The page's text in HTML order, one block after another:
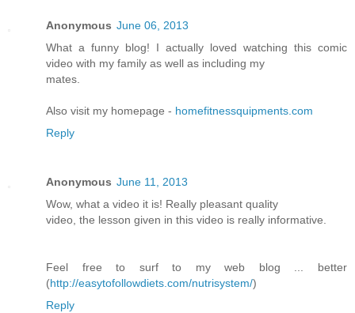
Anonymous June 06, 2013
What a funny blog! I actually loved watching this comic
video with my family as well as including my
mates.
Also visit my homepage - homefitnessquipments.com
Reply
Anonymous June 11, 2013
Wow, what a video it is! Really pleasant quality
video, the lesson given in this video is really informative.
Feel free to surf to my web blog ... better
(http://easytofollowdiets.com/nutrisystem/)
Reply